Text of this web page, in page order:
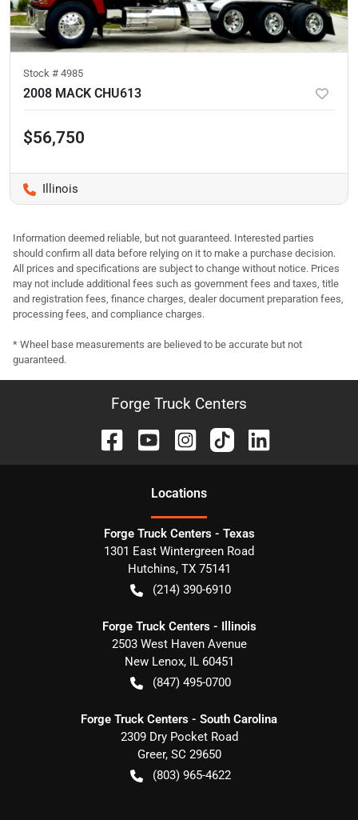
Stock # 4985
2008 MACK CHU613
$56,750
Illinois
Information deemed reliable, but not guaranteed. Interested parties
should confirm all data before relying on it to make a purchase decision.
All prices and specifications are subject to change without notice. Prices
may not include additional fees such as government fees and taxes, title
and registration fees, finance charges, dealer document preparation fees,
processing fees, and compliance charges.
* Wheel base measurements are believed to be accurate but not
guaranteed.
Forge Truck Centers
Locations
Forge Truck Centers - Texas
1301 East Wintergreen Road
Hutchins, TX 75141
(214) 390-6910
Forge Truck Centers - Illinois
2503 West Haven Avenue
New Lenox, IL 60451
(847) 495-0700
Forge Truck Centers - South Carolina
2309 Dry Pocket Road
Greer, SC 29650
(803) 965-4622